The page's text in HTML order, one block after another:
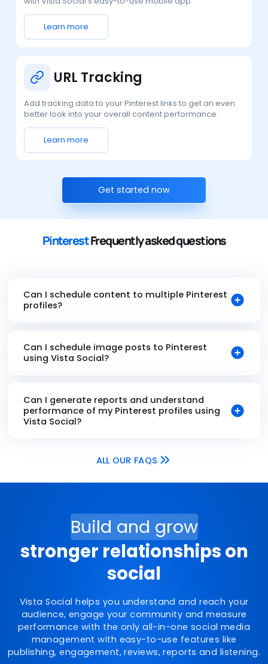
Learn more
URL Tracking
Add tracking data to your Pinterest links to get an even
better look into your overall content performance.
Learn more
Get started now
PinterestFrequently asked questions
Can I schedule content to multiple Pinterest
profiles?
Can I schedule image posts to Pinterest
using Vista Social?
Can I generate reports and understand
performance of my Pinterest profiles using
Vista Social?
ALL OUR FAQS
Build and grow
stronger relationships on
social
Vista Social helps you understand and reach your
audience, engage your community and measure
performance with the only all-in-one social media
management with easy-to-use features like
publishing, engagement, reviews, reports and listening.